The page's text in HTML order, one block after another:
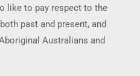
like to pay respect to the
past and present, and
Australians and